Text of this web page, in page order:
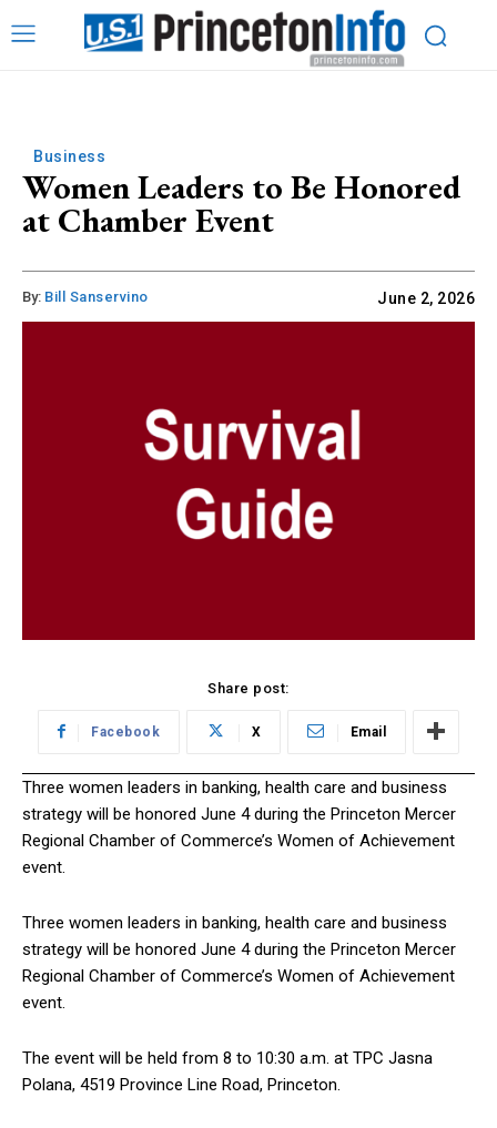
Business
Women Leaders to Be Honored
at Chamber Event
By: Bill Sanservino June 2, 2026
Share post:
Facebook X Email
Three women leaders in banking, health care and business
strategy will be honored June 4 during the Princeton Mercer
Regional Chamber of Commerce’s Women of Achievement
event.
Three women leaders in banking, health care and business
strategy will be honored June 4 during the Princeton Mercer
Regional Chamber of Commerce’s Women of Achievement
event.
The event will be held from 8 to 10:30 a.m. at TPC Jasna
Polana, 4519 Province Line Road, Princeton.